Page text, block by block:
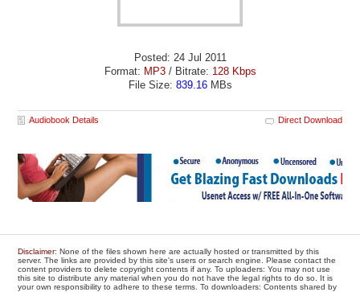
Posted: 24 Jul 2011
Format: MP3/ Bitrate: 128 Kbps
File Size: 839.16MBs
Audiobook Details Direct Download
Disclaimer: None of the files shown here are actually hosted or transmitted by this
server. The links are provided by this site's users or search engine. Please contact the
content providers to delete copyright contents if any. To uploaders: You may not use
this site to distribute any material when you do not have the legal rights to do so. It is
your own responsibility to adhere to these terms. To downloaders: Contents shared by